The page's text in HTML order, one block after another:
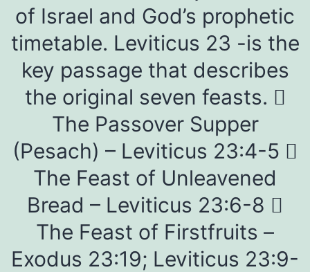
of Israel and God’s prophetic
timetable. Leviticus 23 -is the
key passage that describes
the original seven feasts. 
The Passover Supper
(Pesach) – Leviticus 23:4-5 
The Feast of Unleavened
Bread – Leviticus 23:6-8 
The Feast of Firstfruits –
Exodus 23:19; Leviticus 23:9-